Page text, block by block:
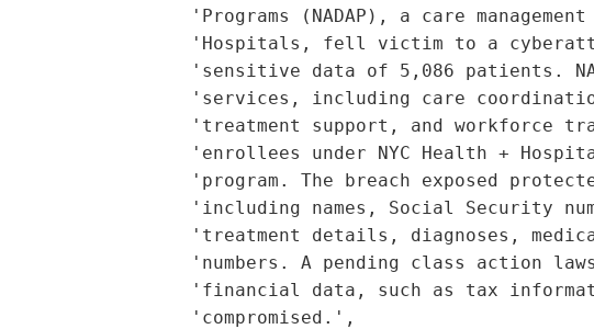
'Programs (NADAP), a care management
'Hospitals, fell victim to a
'sensitive data of 5,086 patients.
'services, including care
'treatment support, and workforce
'enrollees under NYC Health +
'program. The breach exposed
'including names, Social Security
'treatment details, diagnoses,
'numbers. A pending class action
'financial data, such as tax
                'compromised.',